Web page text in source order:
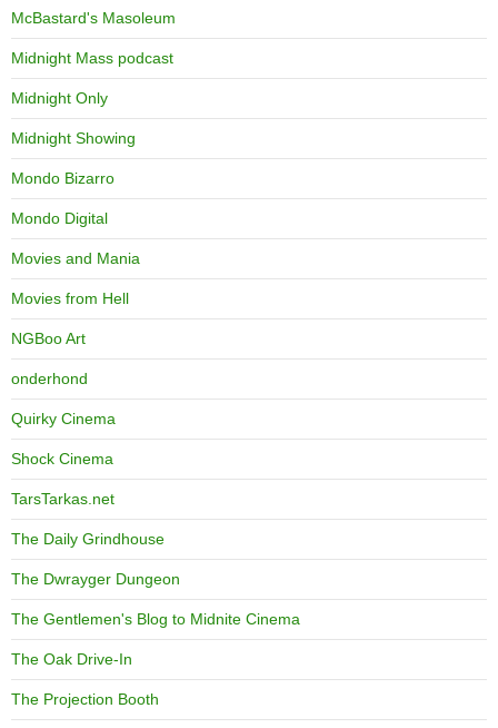
McBastard's Masoleum
Midnight Mass podcast
Midnight Only
Midnight Showing
Mondo Bizarro
Mondo Digital
Movies and Mania
Movies from Hell
NGBoo Art
onderhond
Quirky Cinema
Shock Cinema
TarsTarkas.net
The Daily Grindhouse
The Dwrayger Dungeon
The Gentlemen's Blog to Midnite Cinema
The Oak Drive-In
The Projection Booth